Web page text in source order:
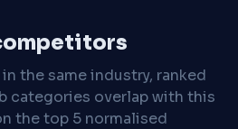
the same industry, ranked
categories overlap with this
the top 5 normalised